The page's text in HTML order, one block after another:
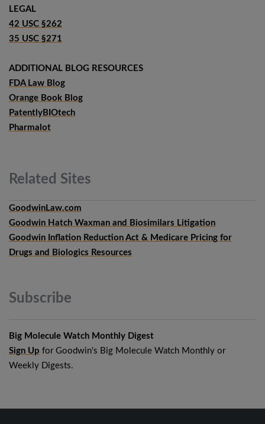
LEGAL
42 USC §262
35 USC §271
ADDITIONAL BLOG RESOURCES
FDA Law Blog
Orange Book Blog
PatentlyBIOtech
Pharmalot
Related Sites
GoodwinLaw.com
Goodwin Hatch Waxman and Biosimilars Litigation
Goodwin Inflation Reduction Act & Medicare Pricing for
Drugs and Biologics Resources
Subscribe
Big Molecule Watch Monthly Digest
Sign Up for Goodwin's Big Molecule Watch Monthly or
Weekly Digests.